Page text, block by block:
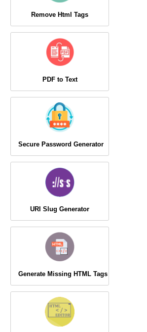
Remove Html Tags
PDF to Text
Secure Password Generator
URl Slug Generator
Generate Missing HTML Tags